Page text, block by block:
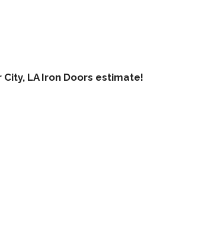
LA Iron Doors estimate!